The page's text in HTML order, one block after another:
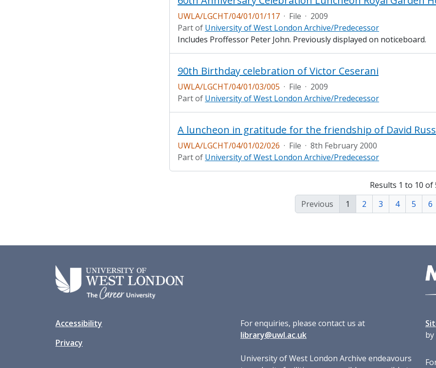
UWLA/LGCHT/04/01/01/117 · File · 2009
Part of University of West London Archive/Predecessor
Includes Proffessor Peter John. Previously displayed on noticeboard.
90th Birthday celebration of Victor Ceserani
UWLA/LGCHT/04/01/03/005 · File · 2009
Part of University of West London Archive/Predecessor
A luncheon in gratitude for the friendship of David
UWLA/LGCHT/04/01/02/026 · File · 8th February 2000
Part of University of West London Archive/Predecessor
Results 1 to 10 of
Previous
1 2 3 4 5 6
Accessibility
Privacy
For enquiries, please contact us at
library@uwl.ac.uk
University of West London Archive endeavours